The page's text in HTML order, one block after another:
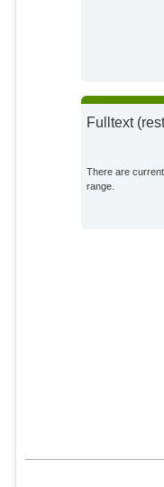
Fulltext
There are
range.